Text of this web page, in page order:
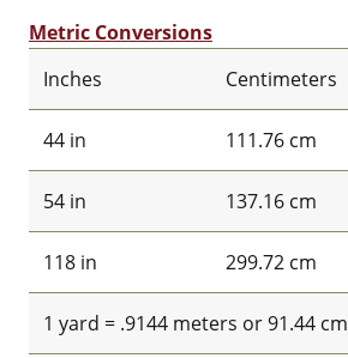
Metric Conversions
Inches
Centimeters
44 in 111.76 cm
54 in 137.16 cm
118 in 299.72 cm
1 yard = .9144 meters or 91.44 cm